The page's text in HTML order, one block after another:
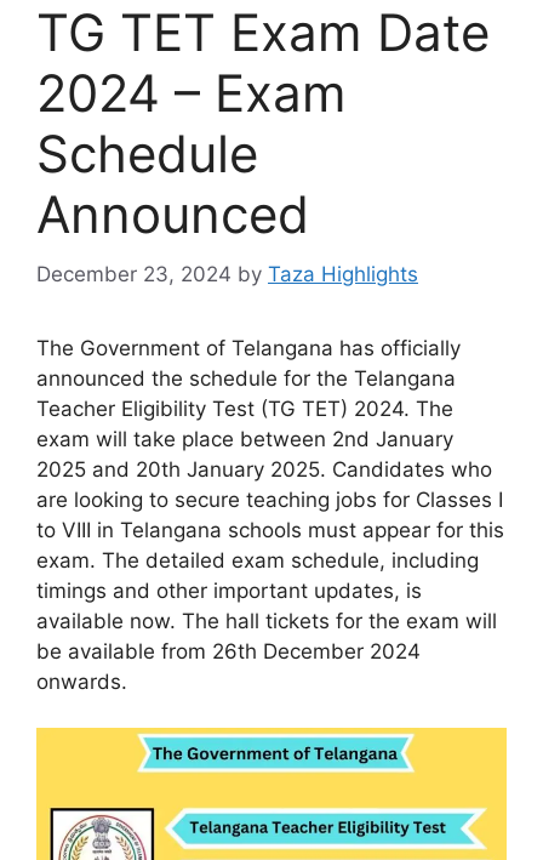
TG TET Exam Date
2024 – Exam
Schedule
Announced
December 23, 2024 by Taza Highlights
The Government of Telangana has officially
announced the schedule for the Telangana
Teacher Eligibility Test (TG TET) 2024. The
exam will take place between 2nd January
2025 and 20th January 2025. Candidates who
are looking to secure teaching jobs for Classes I
to VIII in Telangana schools must appear for this
exam. The detailed exam schedule, including
timings and other important updates, is
available now. The hall tickets for the exam will
be available from 26th December 2024
onwards.